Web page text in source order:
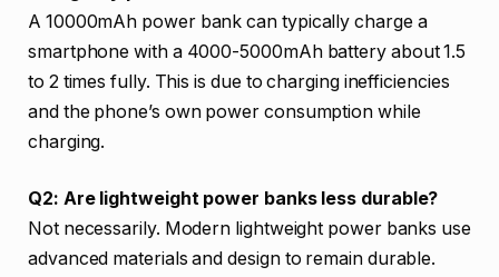
A 10000mAh power bank can typically charge a
smartphone with a 4000-5000mAh battery about 1.5
to 2 times fully. This is due to charging inefficiencies
and the phone’s own power consumption while
charging.
Q2: Are lightweight power banks less durable?
Not necessarily. Modern lightweight power banks use
advanced materials and design to remain durable.